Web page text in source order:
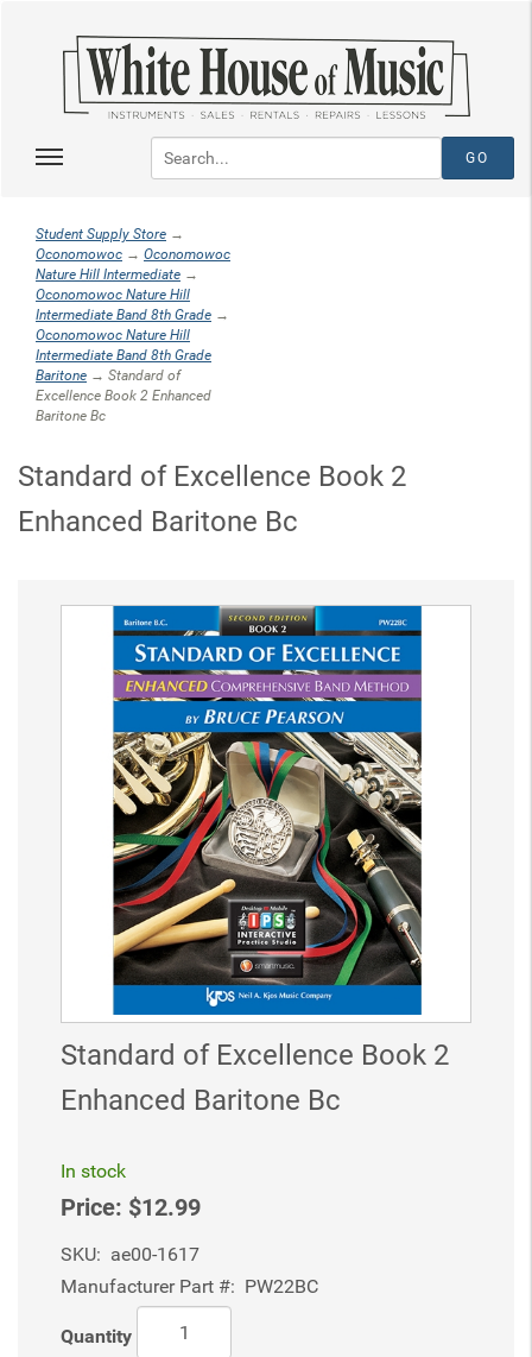
Student Supply Store →
Oconomowoc → Oconomowoc
Nature Hill Intermediate →
Oconomowoc Nature Hill
Intermediate Band 8th Grade →
Oconomowoc Nature Hill
Intermediate Band 8th Grade
Baritone → Standard of
Excellence Book 2 Enhanced
Baritone Bc
Standard of Excellence Book 2
Enhanced Baritone Bc
Standard of Excellence Book 2
Enhanced Baritone Bc
In stock
Price: $12.99
SKU: ae00-1617
Manufacturer Part #: PW22BC
Quantity